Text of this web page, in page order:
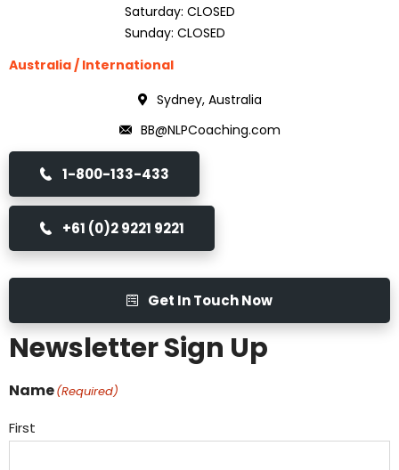
Saturday: CLOSED
Sunday: CLOSED
Australia / International
Sydney, Australia
BB@NLPCoaching.com
1-800-133-433
+61 (0)2 9221 9221
Get In Touch Now
Newsletter Sign Up
Name(Required)
First